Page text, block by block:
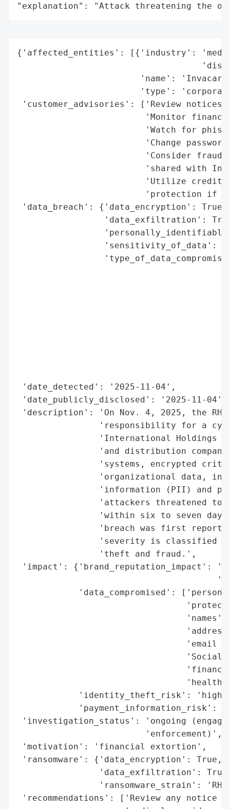
"explanation": "Attack threatening the
{'affected_entities': [{'industry':
'name':
'type':
'customer_advisories': ['Review
'Monitor
'Watch for
'Change
'Consider fraud
'shared with
'Utilize credit
'protection if
'data_breach': {'data_encryption': True,
'data_exfiltration':
'sensitivity_of_data':
'date_detected': '2025-11-04',
'date_publicly_disclosed': '2025-11-04',
'description': 'On Nov. 4, 2025, the
'responsibility for a
'International Holdings
'and distribution
'systems, encrypted
'organizational data,
'information (PII) and
'attackers threatened to
'within six to seven
'breach was first
'severity is classified
                'theft and fraud.',
'impact': {'brand_reputation_impact':
'data_compromised':
                                 'names',
'email
'Social
'health
'identity_theft_risk':
'payment_information_risk':
'investigation_status': 'ongoing
                         'enforcement)',
'motivation': 'financial extortion',
'ransomware': {'data_encryption': True,
'data_exfiltration':
'ransomware_strain':
'recommendations': ['Review any notice